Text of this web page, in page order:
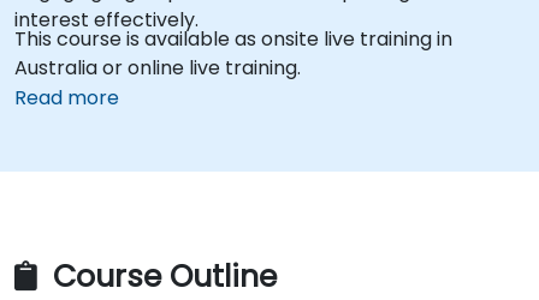
interest effectively.
This course is available as onsite live training in
Australia or online live training.
Read more
Course Outline